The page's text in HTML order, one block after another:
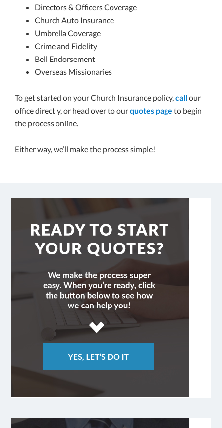
Directors & Officers Coverage
Church Auto Insurance
Umbrella Coverage
Crime and Fidelity
Bell Endorsement
Overseas Missionaries
To get started on your Church Insurance policy,callour
office directly, or head over to ourquotes page to begin
the process online.
Either way, we’ll make the process simple!